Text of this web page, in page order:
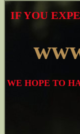
WE HOPE TO
IF YOU